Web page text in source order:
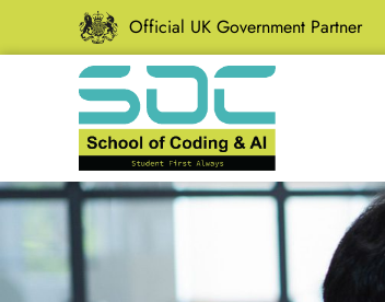
Official UK Government Partner